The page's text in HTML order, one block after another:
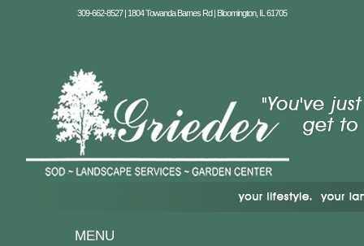
309-662-8527 | 1804 Towanda Barnes Rd | Bloomington, IL 61705
MENU